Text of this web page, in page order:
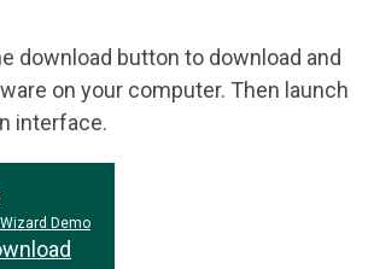
download button to download and
on your computer. Then launch
interface.
Demo